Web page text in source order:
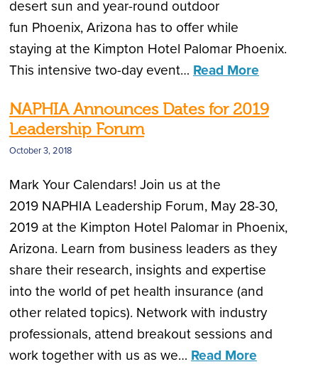
desert sun and year-round outdoor
fun Phoenix, Arizona has to offer while
staying at the Kimpton Hotel Palomar Phoenix.
This intensive two-day event… Read More
NAPHIA Announces Dates for 2019
Leadership Forum
October 3, 2018
Mark Your Calendars! Join us at the
2019 NAPHIA Leadership Forum, May 28-30,
2019 at the Kimpton Hotel Palomar in Phoenix,
Arizona. Learn from business leaders as they
share their research, insights and expertise
into the world of pet health insurance (and
other related topics). Network with industry
professionals, attend breakout sessions and
work together with us as we… Read More